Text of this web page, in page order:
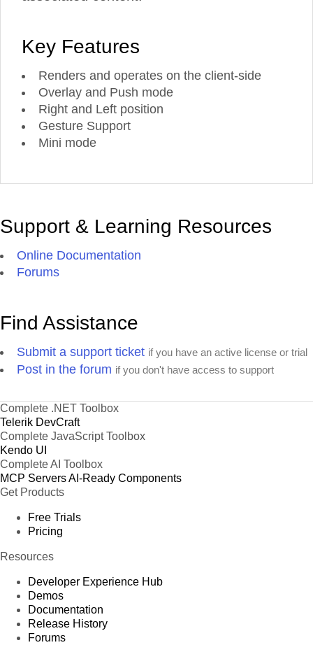
Key Features
Renders and operates on the client-side
Overlay and Push mode
Right and Left position
Gesture Support
Mini mode
Support & Learning Resources
Online Documentation
Forums
Find Assistance
Submit a support ticket if you have an active license or trial
Post in the forum if you don't have access to support
Complete .NET Toolbox
Telerik DevCraft
Complete JavaScript Toolbox
Kendo UI
Complete AI Toolbox
MCP ServersAI-Ready Components
Get Products
Free Trials
Pricing
Resources
Developer Experience Hub
Demos
Documentation
Release History
Forums